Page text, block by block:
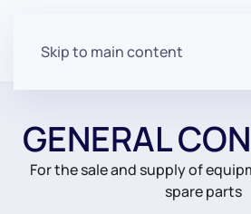
Skip to main content
GENERAL
For the sale and supply of
spare parts